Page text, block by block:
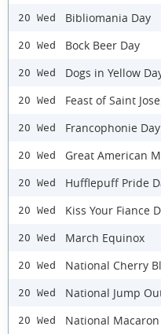
20 Wed Bibliomania Day
20 Wed Bock Beer Day
20 Wed Dogs in Yellow
20 Wed Feast of Saint
20 Wed Francophonie Day
20 Wed Great American
20 Wed Hufflepuff Pride
20 Wed Kiss Your Fiance
20 Wed March Equinox
20 Wed National Cherry
20 Wed National Jump
20 Wed National Macaron